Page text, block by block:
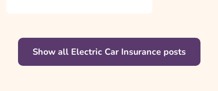
Show all Electric Car Insurance posts